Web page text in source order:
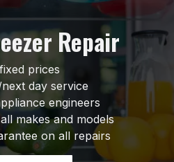
Repair
fixed prices
day service
engineers
makes and models
on all repairs